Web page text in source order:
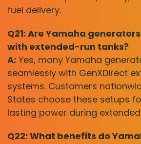
fuel delivery.
Q21: Are Yamaha
with extended-run tanks?
A: Yes, many Yamaha
seamlessly with GenXDirect
systems. Customers
States choose these setups
lasting power during
Q22: What benefits do